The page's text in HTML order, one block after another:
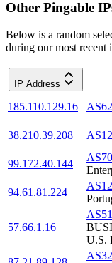
Other Pingable
Below is a random
during our most recent
IP Address
185.110.129.16
38.210.39.208
99.172.40.144
94.61.81.224
57.66.1.16
U.S.